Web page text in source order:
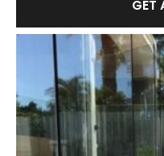
GET